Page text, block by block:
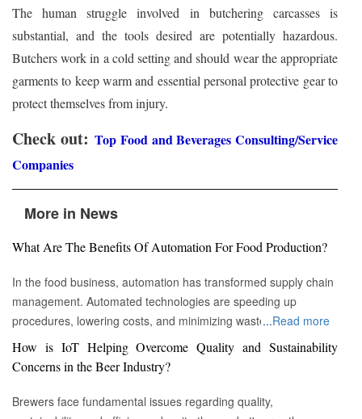
The human struggle involved in butchering carcasses is
substantial, and the tools desired are potentially hazardous.
Butchers work in a cold setting and should wear the appropriate
garments to keep warm and essential personal protective gear to
protect themselves from injury.
Check out:Top Food and Beverages Consulting/Service
Companies
More in News
What Are The Benefits Of Automation For Food Production?
In the food business, automation has transformed supply chain
management. Automated technologies are speeding up
procedures, lowering costs, and minimizing waste in areas
ranging from inventory management to logistics Fremont, CA :
Automation technologies have revolutionized the food business.
Automation has completely changed many facets of food
production, processing, and distribution—from farm to fork. We
...Read more
How is IoT Helping Overcome Quality and Sustainability
Concerns in the Beer Industry?
Brewers face fundamental issues regarding quality,